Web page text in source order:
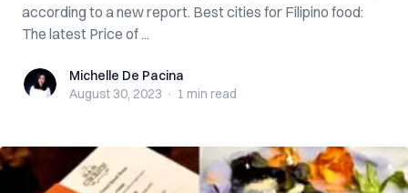
according to a new report. Best cities for Filipino food:
The latest Price of ...
Michelle De Pacina
Michelle De Pacina
August 30, 2023 · 1 min read